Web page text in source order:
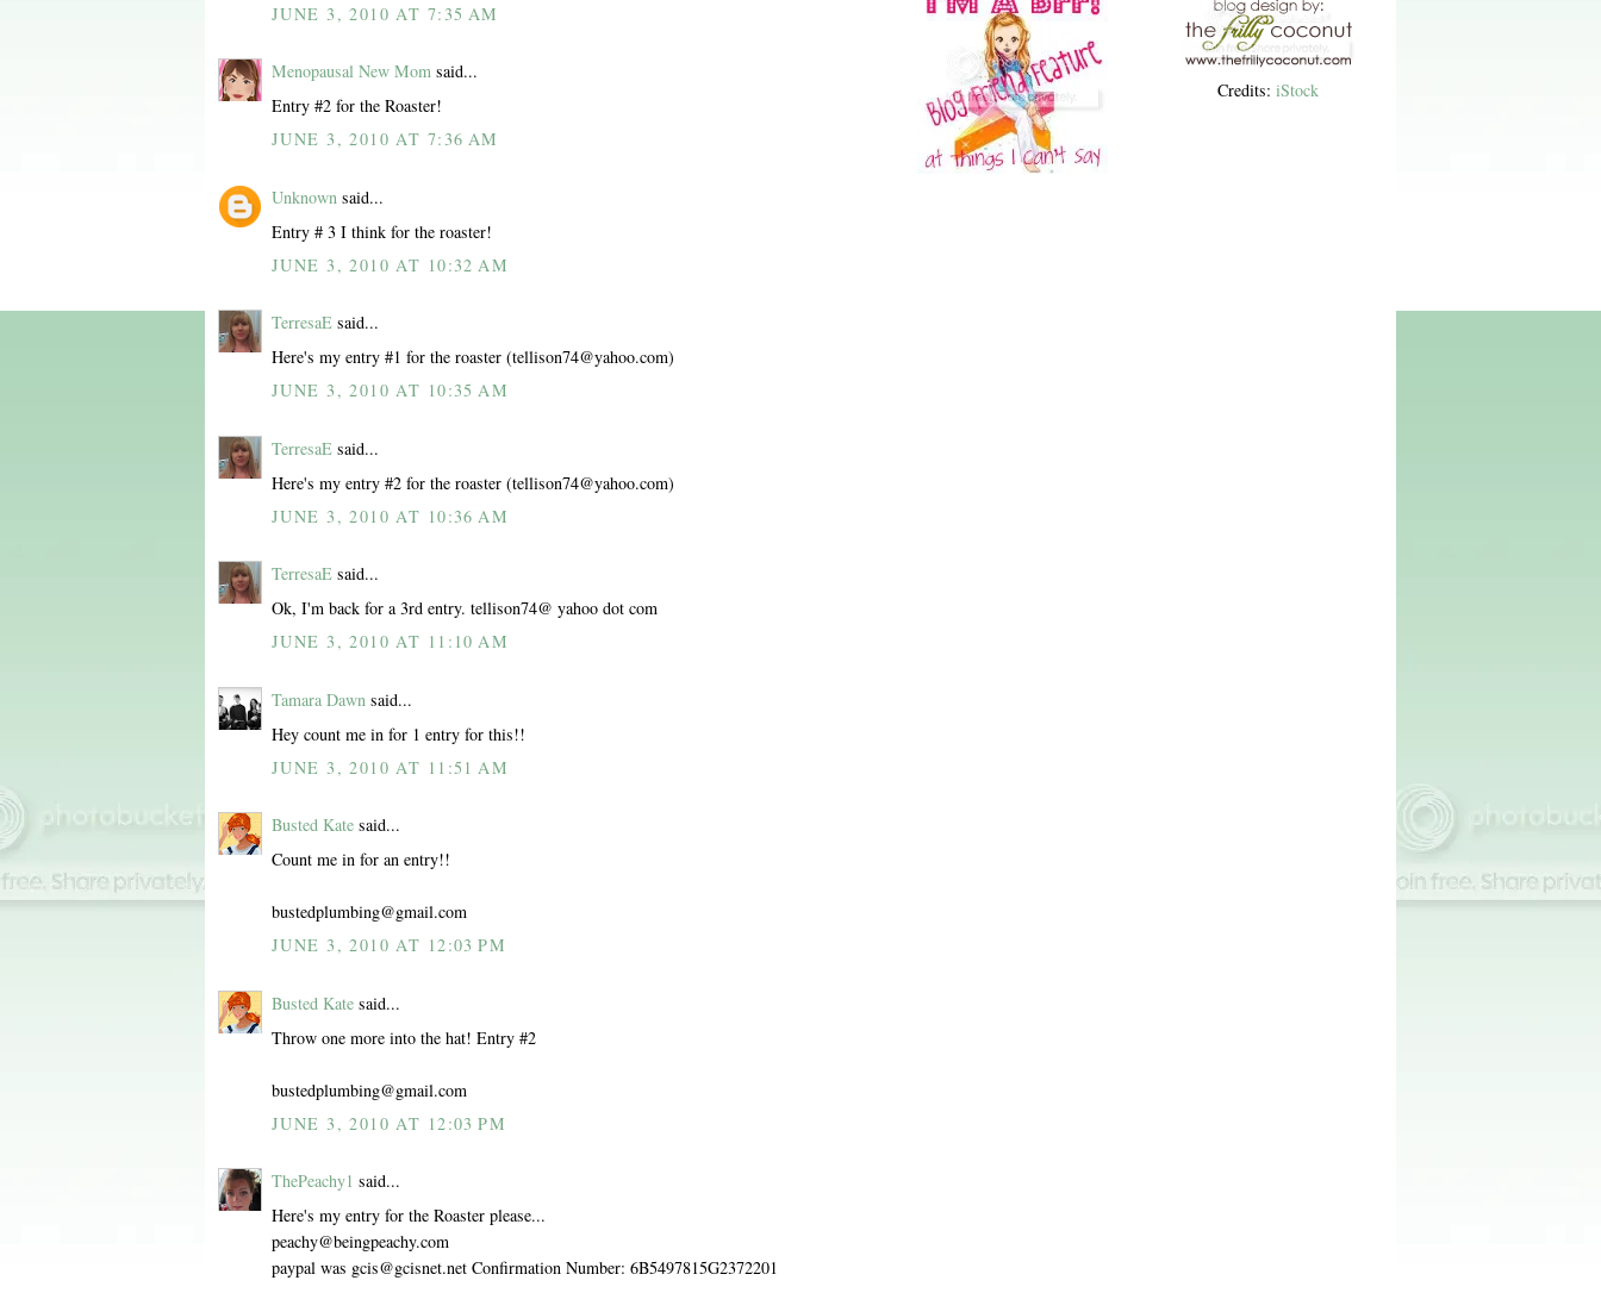
JUNE 3, 2010 AT 7:35 AM
Menopausal New Mom said...
Entry #2 for the Roaster!
JUNE 3, 2010 AT 7:36 AM
Unknown said...
Entry # 3 I think for the roaster!
JUNE 3, 2010 AT 10:32 AM
TerresaE said...
Here's my entry #1 for the roaster (tellison74@yahoo.com)
JUNE 3, 2010 AT 10:35 AM
TerresaE said...
Here's my entry #2 for the roaster (tellison74@yahoo.com)
JUNE 3, 2010 AT 10:36 AM
TerresaE said...
Ok, I'm back for a 3rd entry. tellison74@ yahoo dot com
JUNE 3, 2010 AT 11:10 AM
Tamara Dawn said...
Hey count me in for 1 entry for this!!
JUNE 3, 2010 AT 11:51 AM
Busted Kate said...
Count me in for an entry!!
bustedplumbing@gmail.com
JUNE 3, 2010 AT 12:03 PM
Busted Kate said...
Throw one more into the hat! Entry #2
bustedplumbing@gmail.com
JUNE 3, 2010 AT 12:03 PM
ThePeachy1 said...
Here's my entry for the Roaster please...
peachy@beingpeachy.com
paypal was gcis@gcisnet.net Confirmation Number: 6B5497815G2372201
Credits: iStock